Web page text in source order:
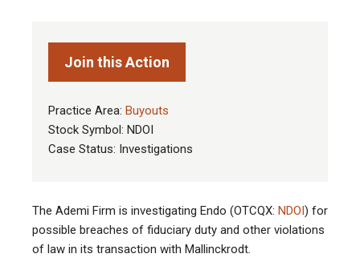
Join this Action
Practice Area: Buyouts
Stock Symbol: NDOI
Case Status: Investigations
The Ademi Firm is investigating Endo (OTCQX: NDOI) for
possible breaches of fiduciary duty and other violations
of law in its transaction with Mallinckrodt.